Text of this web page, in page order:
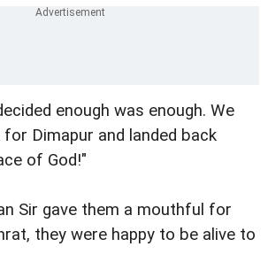
enough was enough. We
Dimapur and landed back
of God!"
Sir gave them a mouthful for
they were happy to be alive to